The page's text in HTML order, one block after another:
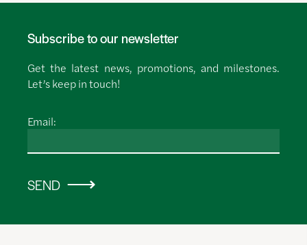
Subscribe to our newsletter
Get the latest news, promotions, and milestones.
Let’s keep in touch!
Email:
SEND